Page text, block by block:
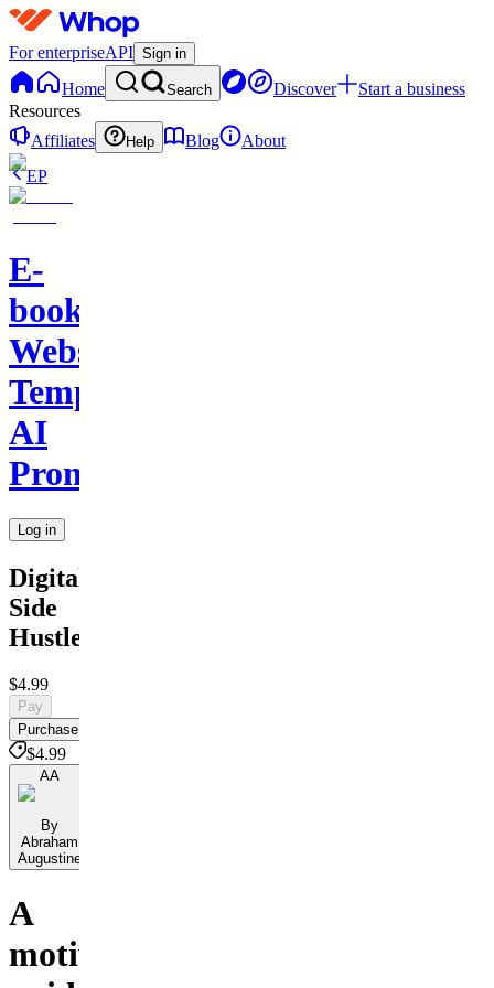
For enterpriseAPI Sign in
Home Search Discover
Start a business
Resources
Affiliates
Help Blog
About
EP
E-
books-
Website
Template-
AI
Prompts
Log in
Digital
Side
Hustles
$4.99
Pay
Purchase
$4.99
AA
By
Abraham
Augustine
A
motivational